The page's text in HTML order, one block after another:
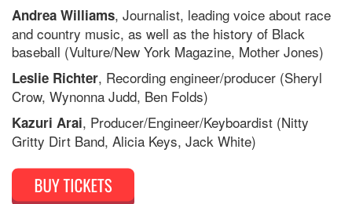
Andrea Williams, Journalist, leading voice about race
and country music, as well as the history of Black
baseball (Vulture/New York Magazine, Mother Jones)
Leslie Richter, Recording engineer/producer (Sheryl
Crow, Wynonna Judd, Ben Folds)
Kazuri Arai, Producer/Engineer/Keyboardist (Nitty
Gritty Dirt Band, Alicia Keys, Jack White)